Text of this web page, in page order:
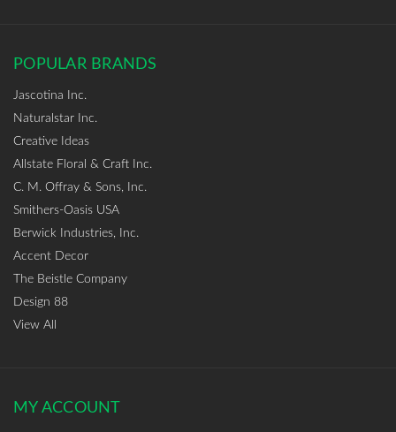
POPULAR BRANDS
Jascotina Inc.
Naturalstar Inc.
Creative Ideas
Allstate Floral & Craft Inc.
C. M. Offray & Sons, Inc.
Smithers-Oasis USA
Berwick Industries, Inc.
Accent Decor
The Beistle Company
Design 88
View All
MY ACCOUNT